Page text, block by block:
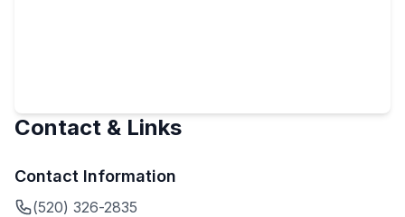
Contact & Links
Contact Information
(520) 326-2835